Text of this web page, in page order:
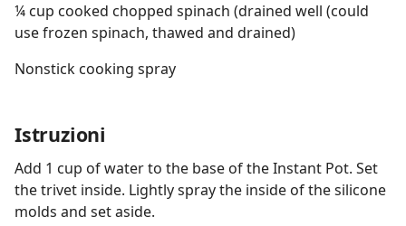
¼ cup cooked chopped spinach (drained well (could
use frozen spinach, thawed and drained)
Nonstick cooking spray
Istruzioni
Add 1 cup of water to the base of the Instant Pot. Set
the trivet inside. Lightly spray the inside of the silicone
molds and set aside.